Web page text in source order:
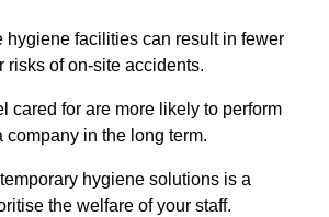
hygiene facilities can result in fewer
risks of on-site accidents.
cared for are more likely to perform
in the long term.
hygiene solutions is a
the welfare of your staff.